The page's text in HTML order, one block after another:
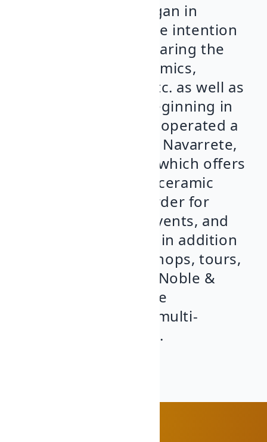
began in
January 2016 with the intention
of promoting and sharing the
craft of pottery, ceramics,
drawing, painting, etc. as well as
cultural activities. Beginning in
1970, our family has operated a
pottery workshop in Navarrete,
, which offers
a variety of clay and ceramic
products made to order for
tastings, medieval events, and
personal collections in addition
to organizing workshops, tours,
and cultural events. Noble &
Bizarro is our humble
contribution to this multi-
generational project.